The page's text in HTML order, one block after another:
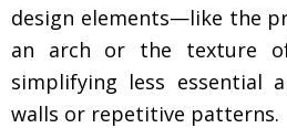
design elements—like the
an arch or the texture
simplifying less essential
walls or repetitive patterns.